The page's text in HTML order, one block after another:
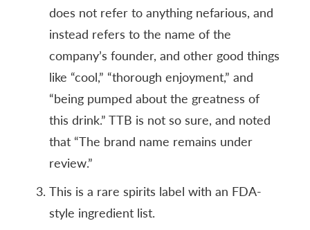
does not refer to anything nefarious, and
instead refers to the name of the
company’s founder, and other good things
like “cool,” “thorough enjoyment,” and
“being pumped about the greatness of
this drink.” TTB is not so sure, and noted
that “The brand name remains under
review.”
This is a rare spirits label with an FDA-
style ingredient list.